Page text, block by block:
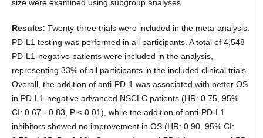
size were examined using subgroup analyses.
Results: Twenty-three trials were included in the meta-analysis.
PD-L1 testing was performed in all participants. A total of 4,548
PD-L1-negative patients were included in the analysis,
representing 33% of all participants in the included clinical trials.
Overall, the addition of anti-PD-1 was associated with better OS
in PD-L1-negative advanced NSCLC patients (HR: 0.75, 95%
CI: 0.67 - 0.83, P < 0.01), while the addition of anti-PD-L1
inhibitors showed no improvement in OS (HR: 0.90, 95% CI: